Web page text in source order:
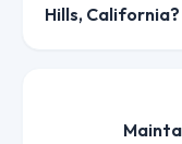
Hills, California?